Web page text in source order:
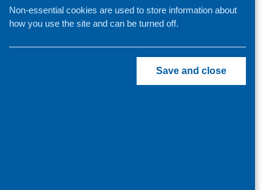
Non-essential cookies are used to store information about
how you use the site and can be turned off.
Save and close